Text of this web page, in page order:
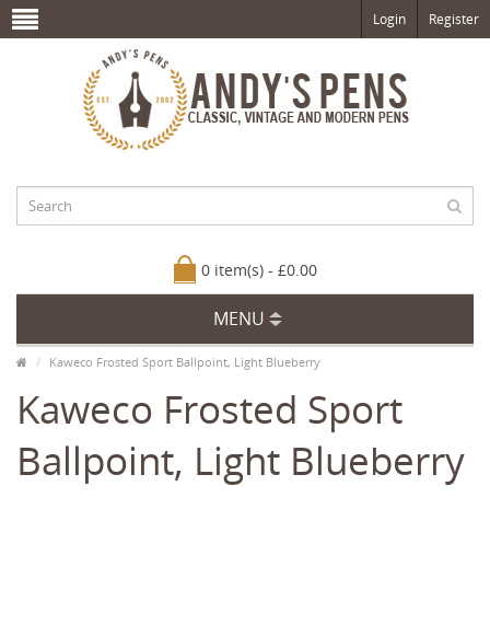
Login Register
0 item(s) - £0.00
MENU
Kaweco Frosted Sport Ballpoint, Light Blueberry
Kaweco Frosted Sport
Ballpoint, Light Blueberry